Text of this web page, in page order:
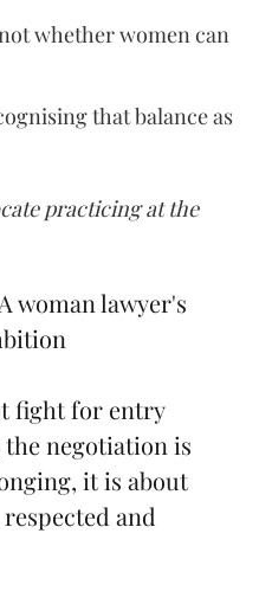
whether women can
that balance as
practicing at the
woman lawyer's
fight for entry
negotiation is
it is about
and